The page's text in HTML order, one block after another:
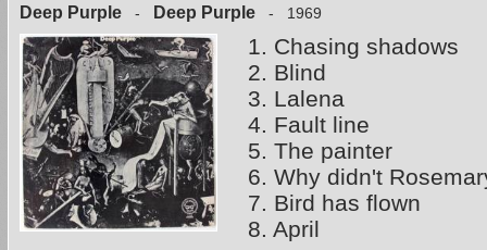
Deep Purple - Deep Purple - 1969
1. Chasing shadows
2. Blind
3. Lalena
4. Fault line
5. The painter
6. Why didn't
7. Bird has flown
8. April